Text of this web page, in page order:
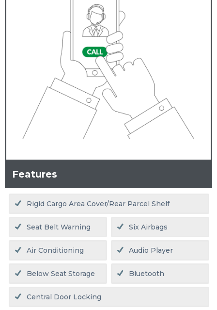
Features
Rigid Cargo Area Cover/rear Parcel Shelf
Seat Belt Warning Six Airbags
Air Conditioning Audio Player
Below Seat Storage Bluetooth
Central Door Locking